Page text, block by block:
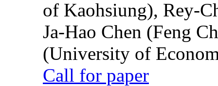
of Kaohsiung), Rey-
Ja-Hao Chen (Feng
(University of
Call for paper